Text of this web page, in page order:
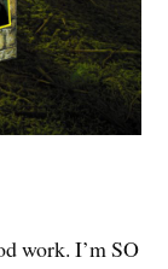
work. I’m SO